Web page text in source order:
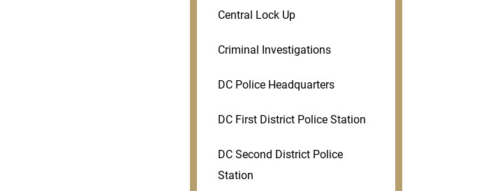
Central Lock Up
Criminal Investigations
DC Police Headquarters
DC First District Police Station
DC Second District Police
Station